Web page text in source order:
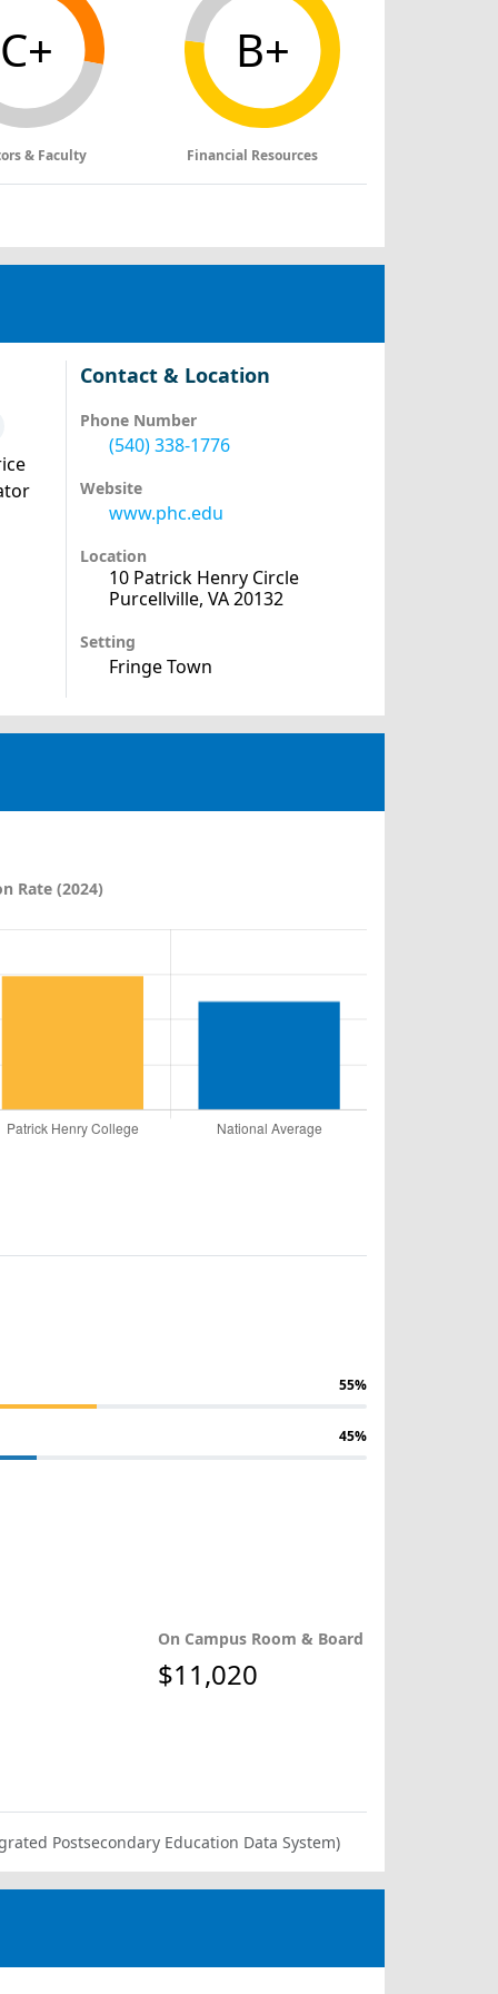
C+
& Faculty
B+
Financial Resources
Contact & Location
Phone Number
(540) 338-1776
Website
www.phc.edu
Location
10 Patrick Henry Circle
Purcellville, VA 20132
Setting
Fringe Town
Rate (2024)
55%
45%
On Campus Room & Board
$11,020
Postsecondary Education Data System)